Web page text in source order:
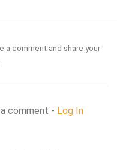
a comment and share your
comment - Log In